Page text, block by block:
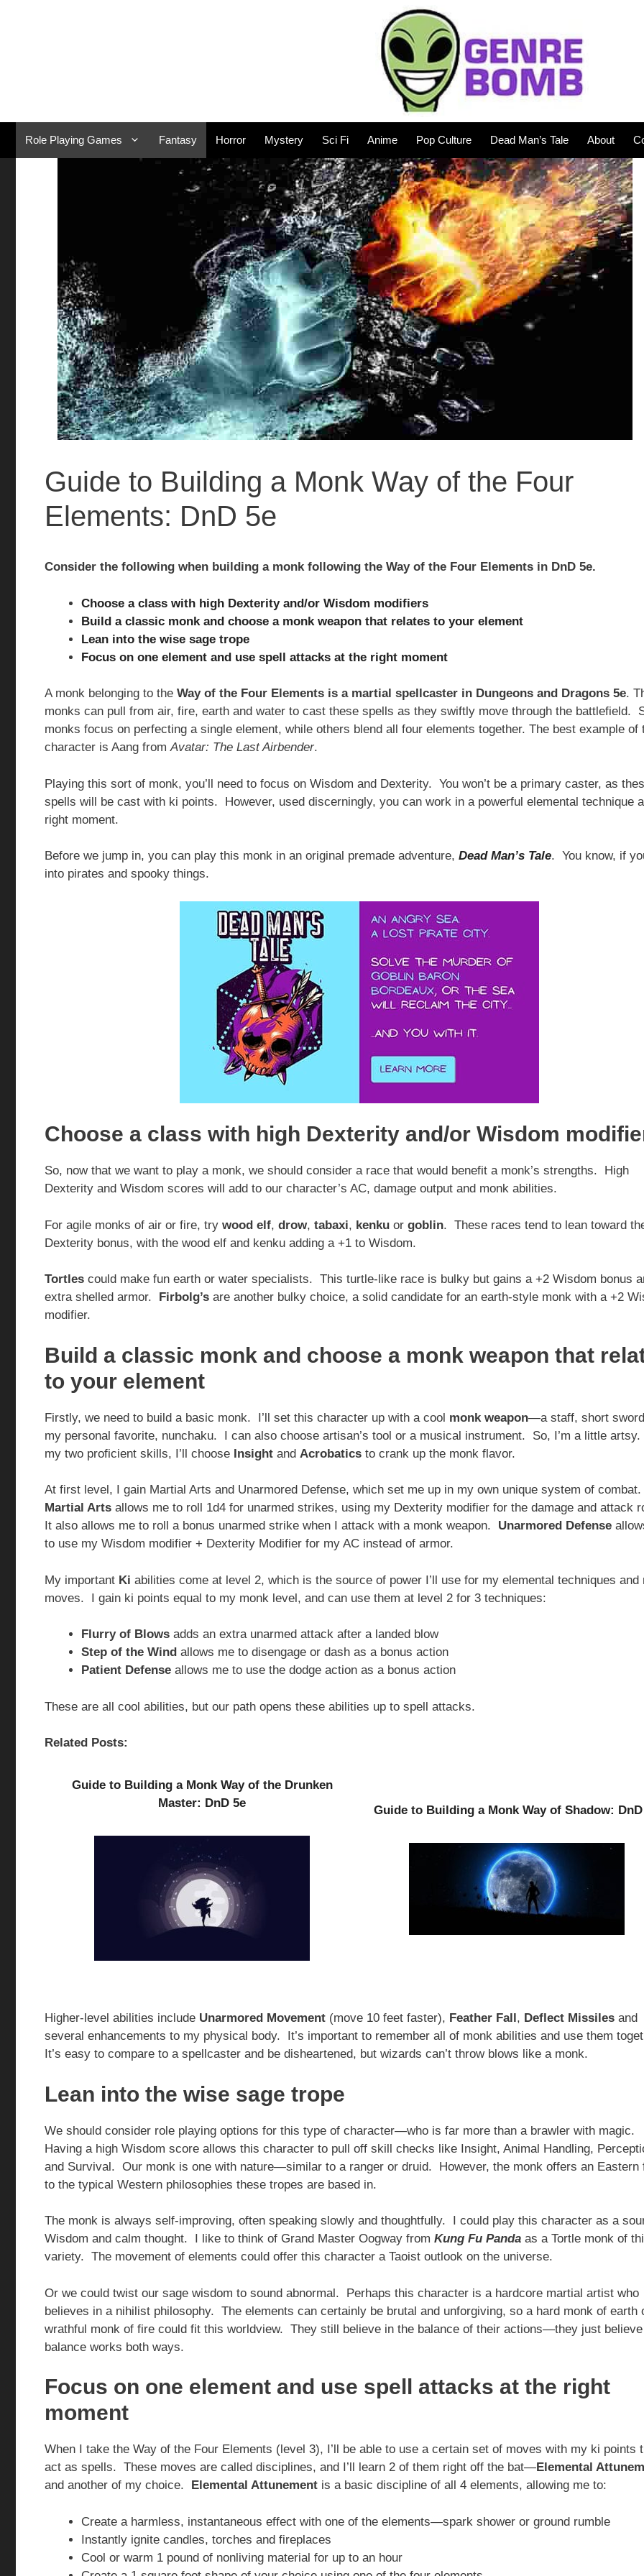
Role Playing Games Fantasy Horror Mystery Sci Fi Anime Pop Culture Dead Man’s Tale About
Guide to Building a Monk Way of the Four
Elements: DnD 5e
Consider the following when building a monk following the Way of the Four Elements in DnD 5e.
Choose a class with high Dexterity and/or Wisdom modifiers
Build a classic monk and choose a monk weapon that relates to your element
Lean into the wise sage trope
Focus on one element and use spell attacks at the right moment
A monk belonging to the Way of the Four Elements is a martial spellcaster in Dungeons and Dragons 5e.
monks can pull from air, fire, earth and water to cast these spells as they swiftly move through the battlefield.
monks focus on perfecting a single element, while others blend all four elements together. The best example of
character is Aang fromAvatar: The Last Airbender.
Playing this sort of monk, you’ll need to focus on Wisdom and Dexterity. You won’t be a primary caster, as
spells will be cast with ki points. However, used discerningly, you can work in a powerful elemental technique
right moment.
Before we jump in, you can play this monk in an original premade adventure, Dead Man’s Tale. You know, if
into pirates and spooky things.
Choose a class with high Dexterity and/or Wisdom
So, now that we want to play a monk, we should consider a race that would benefit a monk’s strengths. High
Dexterity and Wisdom scores will add to our character’s AC, damage output and monk abilities.
For agile monks of air or fire, try wood elf, drow, tabaxi, kenku or goblin. These races tend to lean toward
Dexterity bonus, with the wood elf and kenku adding a +1 to Wisdom.
Tortles could make fun earth or water specialists. This turtle-like race is bulky but gains a +2 Wisdom bonus
extra shelled armor. Firbolg’s are another bulky choice, a solid candidate for an earth-style monk with a +2
modifier.
Build a classic monk and choose a monk weapon that
to your element
Firstly, we need to build a basic monk. I’ll set this character up with a cool monk weapon—a staff, short
my personal favorite, nunchaku. I can also choose artisan’s tool or a musical instrument. So, I’m a little
my two proficient skills, I’ll choose Insight and Acrobatics to crank up the monk flavor.
At first level, I gain Martial Arts and Unarmored Defense, which set me up in my own unique system of combat.
Martial Arts allows me to roll 1d4 for unarmed strikes, using my Dexterity modifier for the damage and attack
It also allows me to roll a bonus unarmed strike when I attack with a monk weapon. Unarmored Defense
to use my Wisdom modifier + Dexterity Modifier for my AC instead of armor.
My important Ki abilities come at level 2, which is the source of power I’ll use for my elemental techniques and
moves. I gain ki points equal to my monk level, and can use them at level 2 for 3 techniques:
Flurry of Blows adds an extra unarmed attack after a landed blow
Step of the Wind allows me to disengage or dash as a bonus action
Patient Defense allows me to use the dodge action as a bonus action
These are all cool abilities, but our path opens these abilities up to spell attacks.
Related Posts:
Guide to Building a Monk Way of the Drunken
Master: DnD 5e
Guide to Building a Monk Way of Shadow: DnD
Higher-level abilities include Unarmored Movement (move 10 feet faster), Feather Fall, Deflect Missiles and
several enhancements to my physical body. It’s important to remember all of monk abilities and use them
It’s easy to compare to a spellcaster and be disheartened, but wizards can’t throw blows like a monk.
Lean into the wise sage trope
We should consider role playing options for this type of character—who is far more than a brawler with magic.
Having a high Wisdom score allows this character to pull off skill checks like Insight, Animal Handling,
and Survival. Our monk is one with nature—similar to a ranger or druid. However, the monk offers an Eastern
to the typical Western philosophies these tropes are based in.
The monk is always self-improving, often speaking slowly and thoughtfully. I could play this character as a
Wisdom and calm thought. I like to think of Grand Master Oogway from Kung Fu Panda as a Tortle monk of
variety. The movement of elements could offer this character a Taoist outlook on the universe.
Or we could twist our sage wisdom to sound abnormal. Perhaps this character is a hardcore martial artist who
believes in a nihilist philosophy. The elements can certainly be brutal and unforgiving, so a hard monk of earth
wrathful monk of fire could fit this worldview. They still believe in the balance of their actions—they just believe
balance works both ways.
Focus on one element and use spell attacks at the right
moment
When I take the Way of the Four Elements (level 3), I’ll be able to use a certain set of moves with my ki points
act as spells. These moves are called disciplines, and I’ll learn 2 of them right off the bat—Elemental
and another of my choice. Elemental Attunement is a basic discipline of all 4 elements, allowing me to:
Create a harmless, instantaneous effect with one of the elements—spark shower or ground rumble
Instantly ignite candles, torches and fireplaces
Cool or warm 1 pound of nonliving material for up to an hour